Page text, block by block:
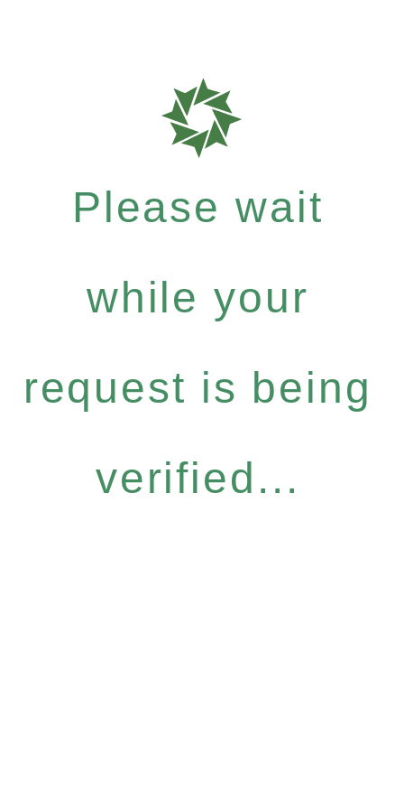
Please wait
while your
request is being
verified...